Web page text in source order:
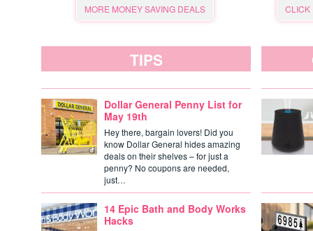
MORE MONEY SAVING DEALS CLICK
TIPS
Dollar General Penny List for
May 19th
Hey there, bargain lovers! Did you
know Dollar General hides amazing
deals on their shelves – for just a
penny? No coupons are needed,
just…
14 Epic Bath and Body Works
Hacks